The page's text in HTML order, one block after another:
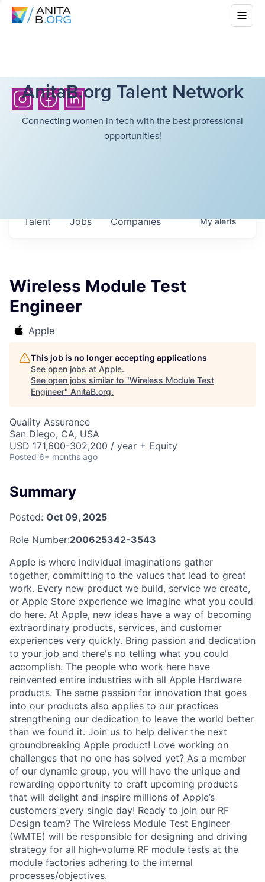
AnitaB.org Talent Network
Connecting women in tech with the best professional
opportunities!
Jobs Companies
Talent Myalerts
Wireless Module Test
Engineer
Apple
This job is no longer accepting applications
See open jobs at Apple.
See open jobs similar to "Wireless Module Test
Engineer" AnitaB.org.
Quality Assurance
San Diego, CA, USA
USD 171,600-302,200 / year + Equity
Posted 6+ months ago
Summary
Posted: Oct 09, 2025
Role Number:200625342-3543
Apple is where individual imaginations gather
together, committing to the values that lead to great
work. Every new product we build, service we create,
or Apple Store experience we Imagine what you could
do here. At Apple, new ideas have a way of becoming
extraordinary products, services, and customer
experiences very quickly. Bring passion and dedication
to your job and there's no telling what you could
accomplish. The people who work here have
reinvented entire industries with all Apple Hardware
products. The same passion for innovation that goes
into our products also applies to our practices
strengthening our dedication to leave the world better
than we found it. Join us to help deliver the next
groundbreaking Apple product! Love working on
challenges that no one has solved yet? As a member
of our dynamic group, you will have the unique and
rewarding opportunity to craft upcoming products
that will delight and inspire millions of Apple’s
customers every single day! Ready to join our RF
Design team? The Wireless Module Test Engineer
(WMTE) will be responsible for designing and driving
strategy for all high-volume RF module tests at the
module factories adhering to the internal
processes/objectives.